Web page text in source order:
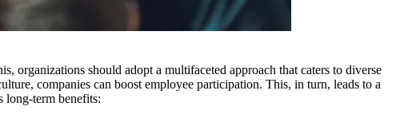
organizations should adopt a multifaceted approach that caters to diverse
companies can boost employee participation. This, in turn, leads to a
long-term benefits: